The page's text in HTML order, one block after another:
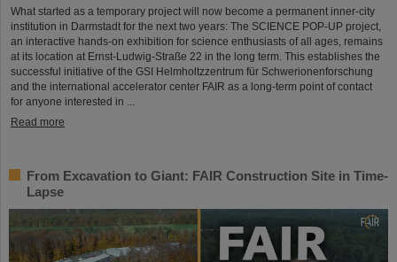
What started as a temporary project will now become a permanent inner-city
institution in Darmstadt for the next two years: The SCIENCE POP-UP project,
an interactive hands-on exhibition for science enthusiasts of all ages, remains
at its location at Ernst-Ludwig-Straße 22 in the long term. This establishes the
successful initiative of the GSI Helmholtzzentrum für Schwerionenforschung
and the international accelerator center FAIR as a long-term point of contact
for anyone interested in ...
Read more
From Excavation to Giant: FAIR Construction Site in Time-
Lapse